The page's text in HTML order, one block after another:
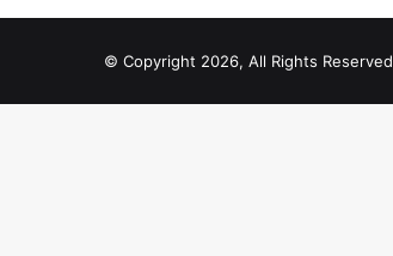
© Copyright 2026, All Rights Reserved